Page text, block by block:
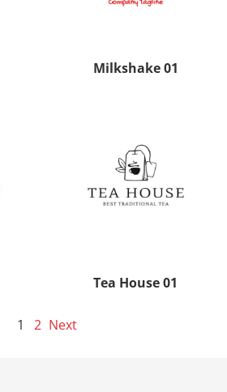
Milkshake 01
Tea House 01
1 2 Next